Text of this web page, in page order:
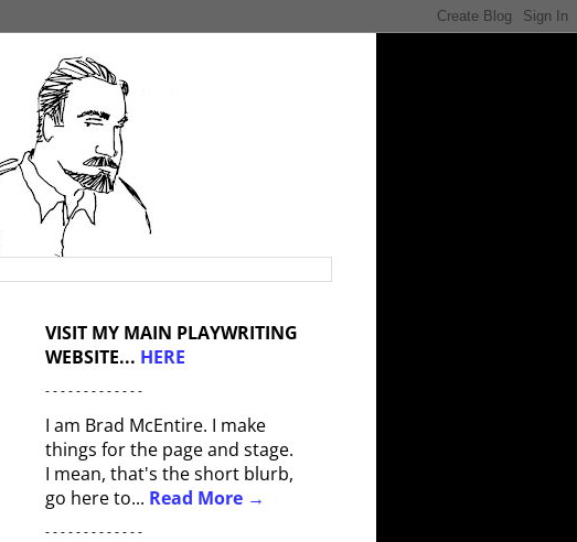
VISIT MY MAIN PLAYWRITING
WEBSITE... HERE
- - - - - - - - - - - - -
I am Brad McEntire. I make
things for the page and stage.
I mean, that's the short blurb,
go here to... Read More →
- - - - - - - - - - - - -